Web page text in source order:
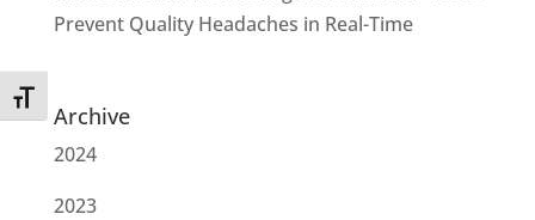
Toggle Font size
Prevent Quality Headaches in Real-Time
Archive
2024
2023